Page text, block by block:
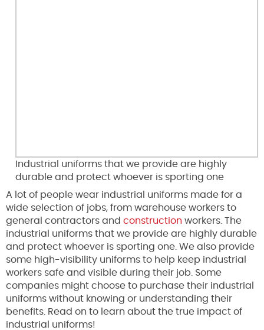
Industrial uniforms that we provide are highly
durable and protect whoever is sporting one
A lot of people wear industrial uniforms made for a
wide selection of jobs, from warehouse workers to
general contractors and construction workers. The
industrial uniforms that we provide are highly durable
and protect whoever is sporting one. We also provide
some high-visibility uniforms to help keep industrial
workers safe and visible during their job. Some
companies might choose to purchase their industrial
uniforms without knowing or understanding their
benefits. Read on to learn about the true impact of
industrial uniforms!